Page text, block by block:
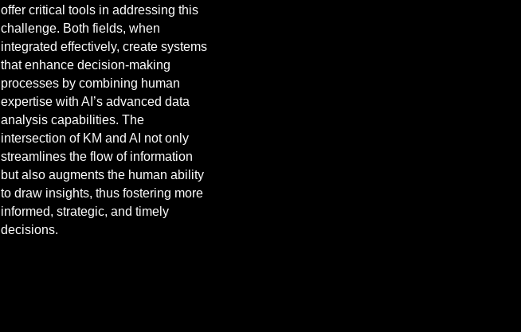
offer critical tools in addressing this
challenge. Both fields, when
integrated effectively, create systems
that enhance decision-making
processes by combining human
expertise with AI’s advanced data
analysis capabilities. The
intersection of KM and AI not only
streamlines the flow of information
but also augments the human ability
to draw insights, thus fostering more
informed, strategic, and timely
decisions.